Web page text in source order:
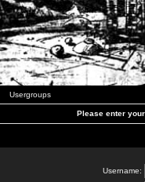
Usergroups
Please enter
Username: